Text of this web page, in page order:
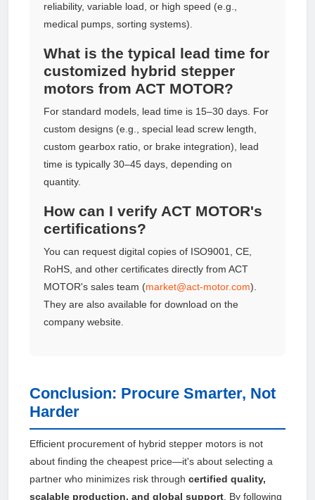
reliability, variable load, or high speed (e.g.,
medical pumps, sorting systems).
What is the typical lead time for
customized hybrid stepper
motors from ACT MOTOR?
For standard models, lead time is 15–30 days. For
custom designs (e.g., special lead screw length,
custom gearbox ratio, or brake integration), lead
time is typically 30–45 days, depending on
quantity.
How can I verify ACT MOTOR's
certifications?
You can request digital copies of ISO9001, CE,
RoHS, and other certificates directly from ACT
MOTOR's sales team (market@act-motor.com).
They are also available for download on the
company website.
Conclusion: Procure Smarter, Not
Harder
Efficient procurement of hybrid stepper motors is not
about finding the cheapest price—it's about selecting a
partner who minimizes risk through certified quality,
scalable production, and global support. By following